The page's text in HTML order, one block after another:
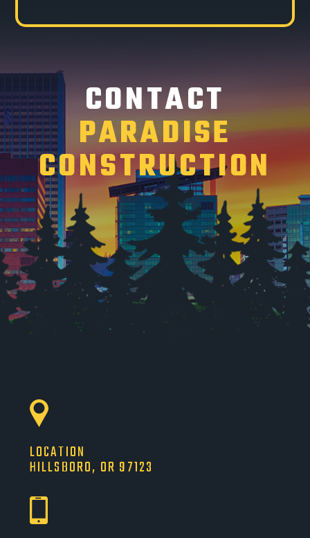
CONTACT
PARADISE
CONSTRUCTION
LOCATION
HILLSBORO, OR 97123